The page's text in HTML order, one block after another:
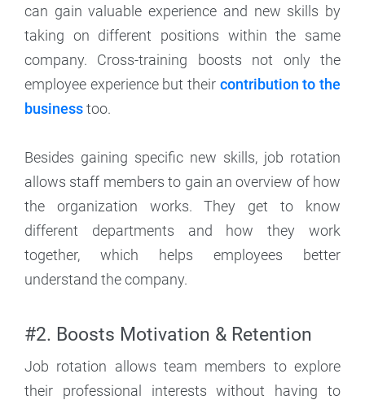
can gain valuable experience and new skills by
taking on different positions within the same
company. Cross-training boosts not only the
employee experience but their contribution to the
businesstoo.
Besides gaining specific new skills, job rotation
allows staff members to gain an overview of how
the organization works. They get to know
different departments and how they work
together, which helps employees better
understand the company.
#2. Boosts Motivation & Retention
Job rotation allows team members to explore
their professional interests without having to